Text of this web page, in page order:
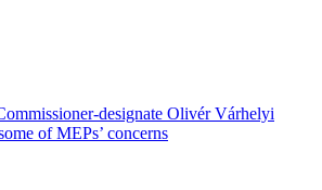
designate Olivér Várhelyi
of MEPs’ concerns